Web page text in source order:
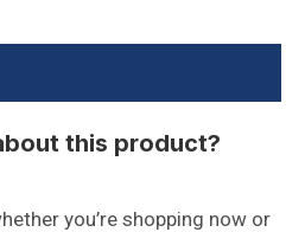
this product?
you’re shopping now or